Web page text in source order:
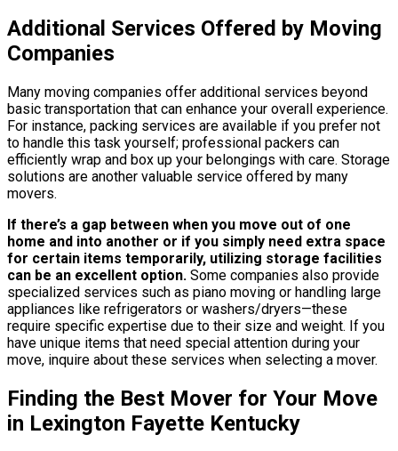
Additional Services Offered by Moving
Companies
Many moving companies offer additional services beyond
basic transportation that can enhance your overall experience.
For instance, packing services are available if you prefer not
to handle this task yourself; professional packers can
efficiently wrap and box up your belongings with care. Storage
solutions are another valuable service offered by many
movers.
If there’s a gap between when you move out of one
home and into another or if you simply need extra space
for certain items temporarily, utilizing storage facilities
can be an excellent option. Some companies also provide
specialized services such as piano moving or handling large
appliances like refrigerators or washers/dryers—these
require specific expertise due to their size and weight. If you
have unique items that need special attention during your
move, inquire about these services when selecting a mover.
Finding the Best Mover for Your Move
in Lexington Fayette Kentucky